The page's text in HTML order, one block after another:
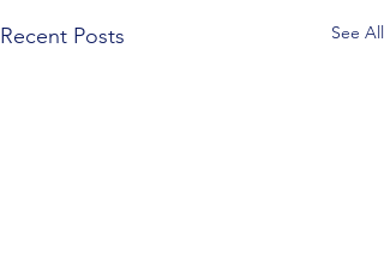
Recent Posts See All